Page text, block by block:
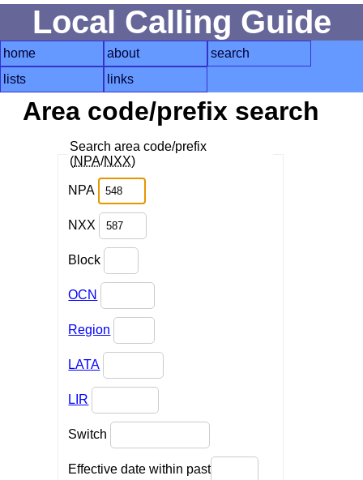
Local Calling Guide
home about
search
lists
links
Area code/prefix search
Search area code/prefix
(NPA/NXX)
NPA
NXX
Block
OCN
Region
LATA
LIR
Switch
Effective date within past